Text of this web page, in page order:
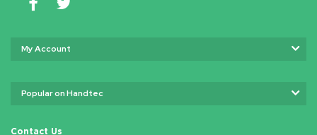
My Account
Popular on Handtec
Contact Us